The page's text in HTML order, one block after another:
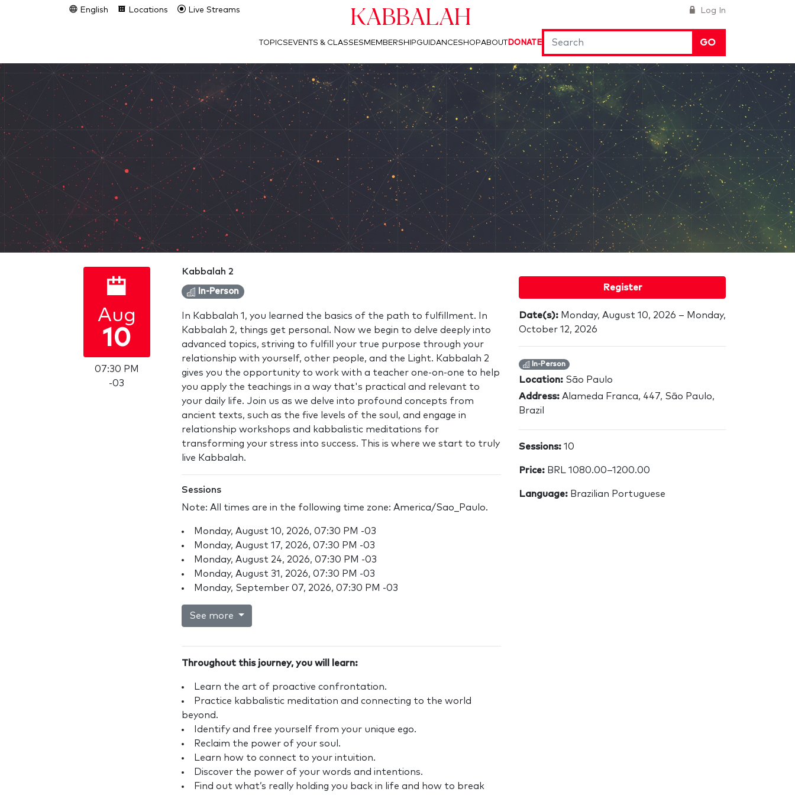
Log In
English Locations Live Streams Kabbalah
GO
TOPICS EVENTS & CLASSES MEMBERSHIPGUIDANCESHOPABOUTDONATE
Aug
10
07:30 PM
-03
Kabbalah 2
In-Person
In Kabbalah 1, you learned the basics of the path to fulfillment. In
Kabbalah 2, things get personal. Now we begin to delve deeply into
advanced topics, striving to fulfill your true purpose through your
relationship with yourself, other people, and the Light. Kabbalah 2
gives you the opportunity to work with a teacher one-on-one to help
you apply the teachings in a way that's practical and relevant to
your daily life. Join us as we delve into profound concepts from
ancient texts, such as the five levels of the soul, and engage in
relationship workshops and kabbalistic meditations for
transforming your stress into success. This is where we start to truly
live Kabbalah.
Sessions
Note: All times are in the following time zone: America/Sao_Paulo.
Monday, August 10, 2026, 07:30 PM -03
Monday, August 17, 2026, 07:30 PM -03
Monday, August 24, 2026, 07:30 PM -03
Monday, August 31, 2026, 07:30 PM -03
Monday, September 07, 2026, 07:30 PM -03
See more
Throughout this journey, you will learn:
Learn the art of proactive confrontation.
Practice kabbalistic meditation and connecting to the world
beyond.
Identify and free yourself from your unique ego.
Reclaim the power of your soul.
Learn how to connect to your intuition.
Discover the power of your words and intentions.
Find out what’s really holding you back in life and how to break
Register
Date(s): Monday, August 10, 2026 – Monday,
October 12, 2026
In-Person
Location: São Paulo
Address: Alameda Franca, 447, São Paulo,
Brazil
Sessions: 10
Price: BRL 1080.00–1200.00
Language: Brazilian Portuguese